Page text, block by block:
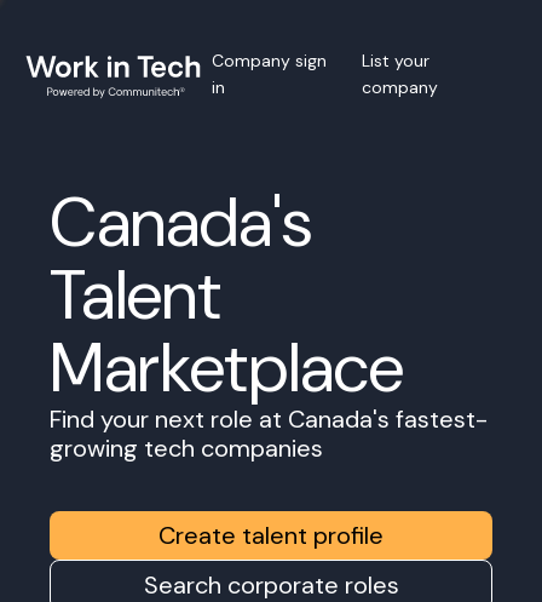
Company sign
in
List your
company
Canada's
Talent
Marketplace
Find your next role at Canada's fastest-
growing tech companies
Create talent profile
Search corporate roles